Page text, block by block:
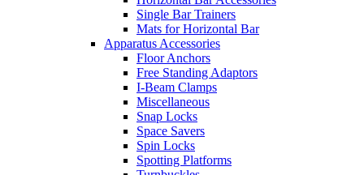
Single Bar Trainers
Mats for Horizontal Bar
Apparatus Accessories
Floor Anchors
Free Standing Adaptors
I-Beam Clamps
Miscellaneous
Snap Locks
Space Savers
Spin Locks
Spotting Platforms